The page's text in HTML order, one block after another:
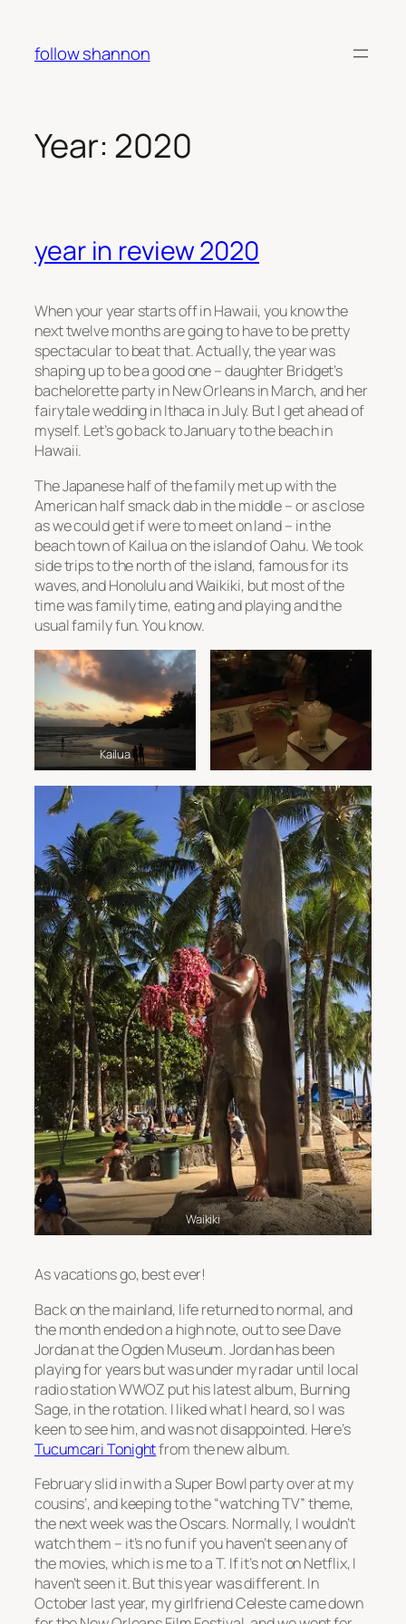
content
follow shannon
Year: 2020
year in review 2020
When your year starts off in Hawaii, you know the
next twelve months are going to have to be pretty
spectacular to beat that. Actually, the year was
shaping up to be a good one – daughter Bridget’s
bachelorette party in New Orleans in March, and her
fairytale wedding in Ithaca in July. But I get ahead of
myself. Let’s go back to January to the beach in
Hawaii.
The Japanese half of the family met up with the
American half smack dab in the middle – or as close
as we could get if were to meet on land – in the
beach town of Kailua on the island of Oahu. We took
side trips to the north of the island, famous for its
waves, and Honolulu and Waikiki, but most of the
time was family time, eating and playing and the
usual family fun. You know.
Kailua
Waikiki
As vacations go, best ever!
Back on the mainland, life returned to normal, and
the month ended on a high note, out to see Dave
Jordan at the Ogden Museum. Jordan has been
playing for years but was under my radar until local
radio station WWOZ put his latest album, Burning
Sage, in the rotation. I liked what I heard, so I was
keen to see him, and was not disappointed. Here’s
Tucumcari Tonightfrom the new album.
February slid in with a Super Bowl party over at my
cousins’, and keeping to the “watching TV” theme,
the next week was the Oscars. Normally, I wouldn’t
watch them – it’s no fun if you haven’t seen any of
the movies, which is me to a T. If it’s not on Netflix, I
haven’t seen it. But this year was different. In
October last year, my girlfriend Celeste came down